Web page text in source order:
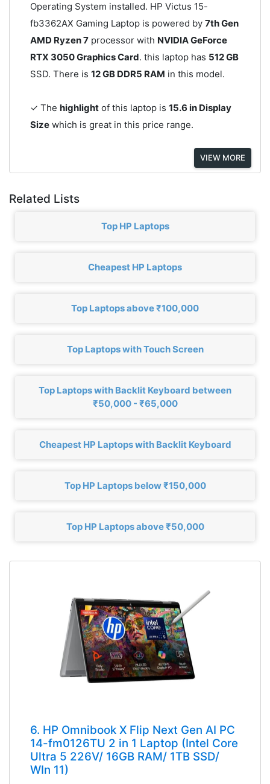
Operating System installed. HP Victus 15-
fb3362AX Gaming Laptop is powered by 7th Gen
AMD Ryzen 7processor with NVIDIA GeForce
RTX 3050 Graphics Card. this laptop has 512 GB
SSD. There is 12 GB DDR5 RAM in this model.
✓ The highlightof this laptop is 15.6 in Display
Sizewhich is great in this price range.
VIEW MORE
Related Lists
Top HP Laptops
Cheapest HP Laptops
Top Laptops above ₹100,000
Top Laptops with Touch Screen
Top Laptops with Backlit Keyboard between
₹50,000 - ₹65,000
Cheapest HP Laptops with Backlit Keyboard
Top HP Laptops below ₹150,000
Top HP Laptops above ₹50,000
6. HP Omnibook X Flip Next Gen AI PC
14-fm0126TU 2 in 1 Laptop (Intel Core
Ultra 5 226V/ 16GB RAM/ 1TB SSD/
WIn 11)